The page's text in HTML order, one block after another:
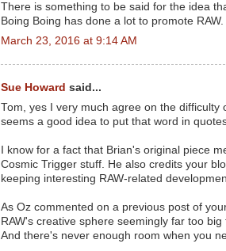
There is something to be said for the idea
Boing Boing has done a lot to promote
March 23, 2016 at 9:14 AM
Sue Howard said...
Tom, yes I very much agree on the difficulty
seems a good idea to put that word in
I know for a fact that Brian's original piece
Cosmic Trigger stuff. He also credits your
keeping interesting RAW-related
As Oz commented on a previous post of
RAW's creative sphere seemingly far too
And there's never enough room when you